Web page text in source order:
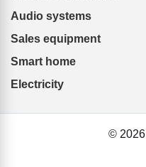
Audio systems
Sales equipment
Smart home
Electricity
© 2026